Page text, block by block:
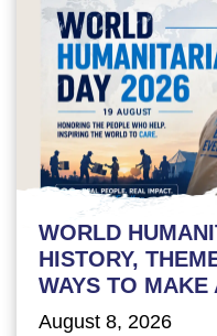
WORLD
HISTORY,
WAYS TO MAKE
August 8, 2026